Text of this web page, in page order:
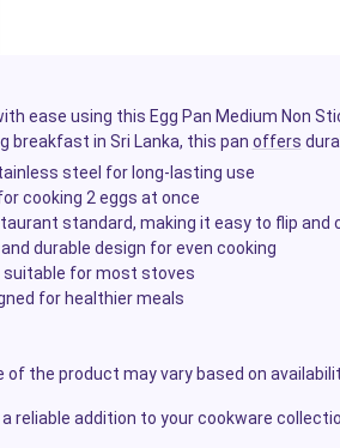
ease using this Egg Pan Medium Non
breakfast in Sri Lanka, this pan offers
steel for long-lasting use
cooking 2 eggs at once
standard, making it easy to flip and
durable design for even cooking
suitable for most stoves
for healthier meals
the product may vary based on
reliable addition to your cookware